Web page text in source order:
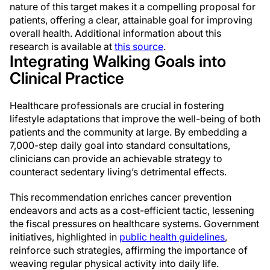
nature of this target makes it a compelling proposal for
patients, offering a clear, attainable goal for improving
overall health. Additional information about this
research is available at this source.
Integrating Walking Goals into
Clinical Practice
Healthcare professionals are crucial in fostering
lifestyle adaptations that improve the well-being of both
patients and the community at large. By embedding a
7,000-step daily goal into standard consultations,
clinicians can provide an achievable strategy to
counteract sedentary living’s detrimental effects.
This recommendation enriches cancer prevention
endeavors and acts as a cost-efficient tactic, lessening
the fiscal pressures on healthcare systems. Government
initiatives, highlighted in public health guidelines,
reinforce such strategies, affirming the importance of
weaving regular physical activity into daily life.